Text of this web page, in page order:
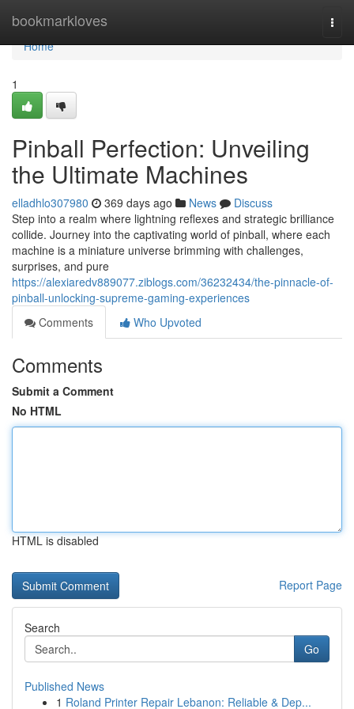
bookmarkloves
Home
Home
1
Pinball Perfection: Unveiling
the Ultimate Machines
elladhlo307980 369 days ago News
Discuss
Step into a realm where lightning reflexes and strategic brilliance
collide. Journey into the captivating world of pinball, where each
machine is a miniature universe brimming with challenges,
surprises, and pure
https://alexiaredv889077.ziblogs.com/36232434/the-pinnacle-of-
pinball-unlocking-supreme-gaming-experiences
Comments
Who Upvoted
Comments
Submit a Comment
No HTML
HTML is disabled
Report Page
Search
Go
Published News
1 Roland Printer Repair Lebanon: Reliable & Dep...